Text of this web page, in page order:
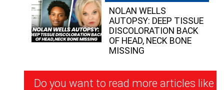
NOLAN WELLS
AUTOPSY: DEEP TISSUE
DISCOLORATION BACK
OF HEAD, NECK BONE
MISSING
Newsletter
Do you want to read more articles like